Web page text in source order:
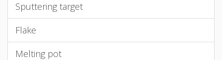
Sputtering target
Flake
Melting pot